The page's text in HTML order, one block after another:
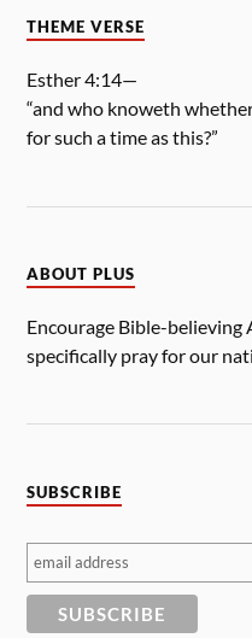
THEME VERSE
Esther 4:14—
“and who knoweth
for such a time as this?”
ABOUT PLUS
Encourage Bible-
specifically pray for our
SUBSCRIBE